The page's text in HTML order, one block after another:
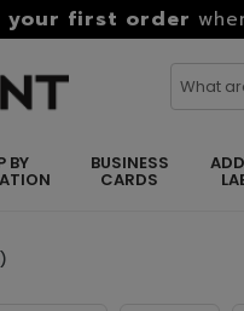
your first order
BY BUSINESS
CARDS